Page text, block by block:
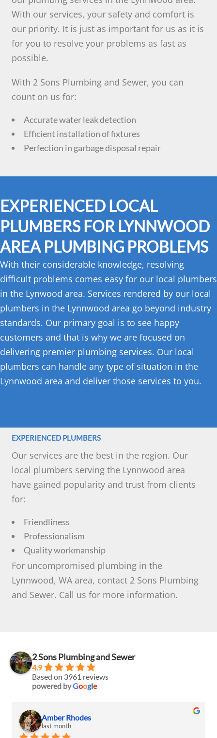
With our services, your safety and comfort is
our priority. It is just as important for us as it is
for you to resolve your problems as fast as
possible.
With 2 Sons Plumbing and Sewer, you can
count on us for:
Accurate water leak detection
Efficient installation of fixtures
Perfection in garbage disposal repair
EXPERIENCED LOCAL
PLUMBERS FOR LYNNWOOD
AREA PLUMBING PROBLEMS
With their considerable knowledge, resolving
difficult problems comes easy for our local plumbers
in the Lynwood area. Services rendered by our local
plumbers in the Lynnwood area go beyond industry
standards. Our primary goal is to see happy
customers and that is why we are focused on
delivering premier plumbing services. Our local
plumbers can handle any type of situation in the
Lynnwood area and deliver those services to you.
EXPERIENCED PLUMBERS
Our services are the best in the region. Our
local plumbers serving the Lynnwood area
have gained popularity and trust from clients
for:
Friendliness
Professionalism
Quality workmanship
For uncompromised plumbing in the
Lynnwood, WA area, contact 2 Sons Plumbing
and Sewer. Call us for more information.
2 Sons Plumbing and Sewer
4.9
Based on 3961 reviews
powered byGoogle
Amber Rhodes
last month